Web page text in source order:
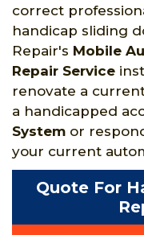
correct
handicap sliding
Repair's Mobile
Repair Service
renovate a
a handicapped
System or
your current
Quote For